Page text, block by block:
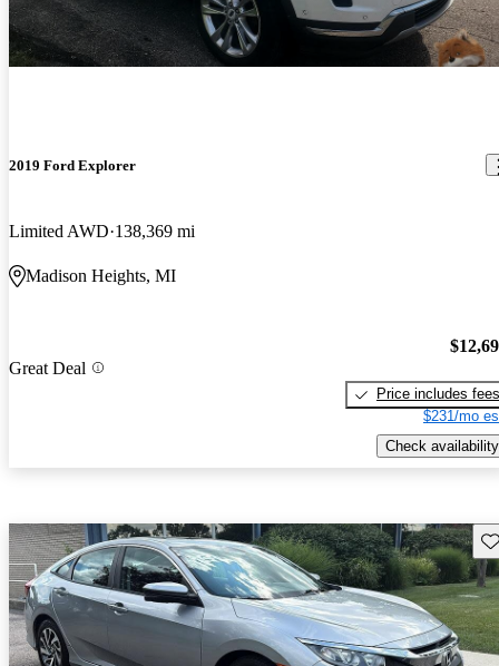
2019 Ford Explorer
Limited AWD 138,369 mi
Madison Heights, MI
Great Deal
Price includes fees
$231/mo
Check availability